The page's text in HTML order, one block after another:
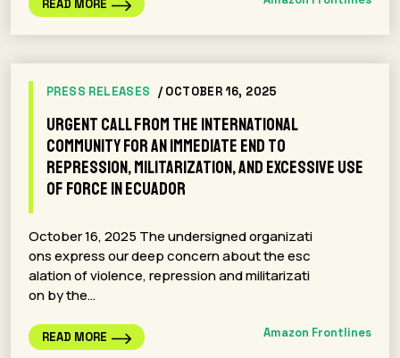
READ MORE
PRESS RELEASES / OCTOBER 16, 2025
Urgent call from the international
community for an immediate end to
repression, militarization, and excessive use
of force in Ecuador
October 16, 2025 The undersigned organizati
ons express our deep concern about the esc
alation of violence, repression and militarizati
on by the…
READ MORE Amazon Frontlines